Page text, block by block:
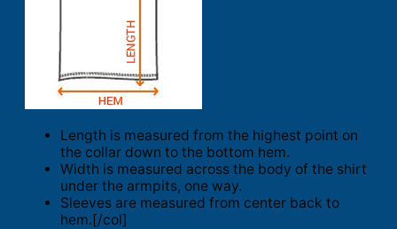
Length is measured from the highest point on
the collar down to the bottom hem.
Width is measured across the body of the shirt
under the armpits, one way.
Sleeves are measured from center back to
hem.[/col]